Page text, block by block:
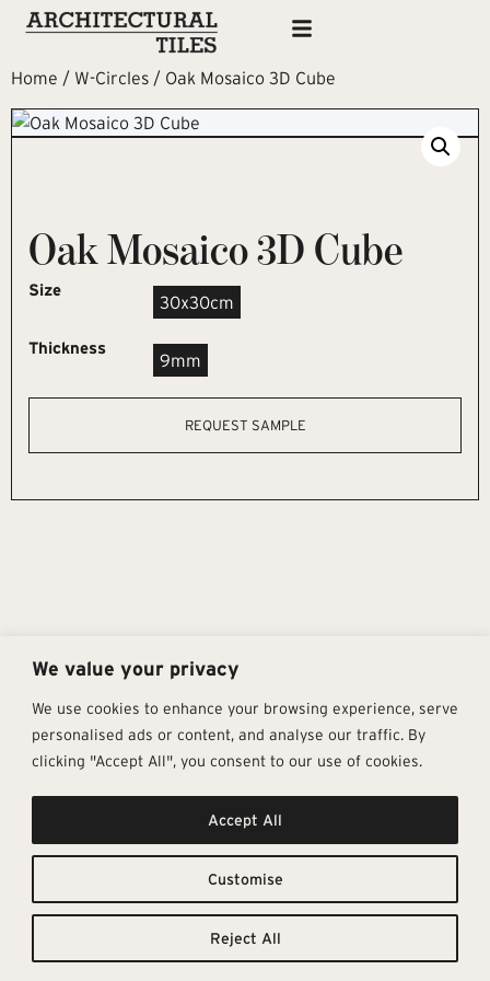
We value your privacy
We use cookies to enhance your browsing experience, serve
personalised ads or content, and analyse our traffic. By
clicking "Accept All", you consent to our use of cookies.
Customise
Reject All
Accept All
Home / W-Circles / Oak Mosaico 3D Cube
Oak Mosaico 3D Cube
Size
30x30cm
Thickness
9mm
REQUEST SAMPLE
Get In Touch
info@architectural-tiles.co.uk
12 High Street, Esher, Surrey, KT10
Monday – Friday: 9:30am - 5:00pm
Saturday: 10:00am - 4:00pm
Follow Us
Instagram
Facebook
Pages
Sustainability
About